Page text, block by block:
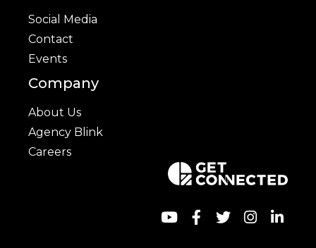
Social Media
Contact
Events
Company
About Us
Agency Blink
Careers